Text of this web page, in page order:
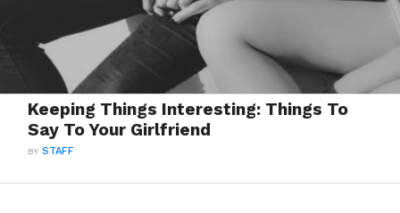
Keeping Things Interesting: Things To
Say To Your Girlfriend
BYSTAFF